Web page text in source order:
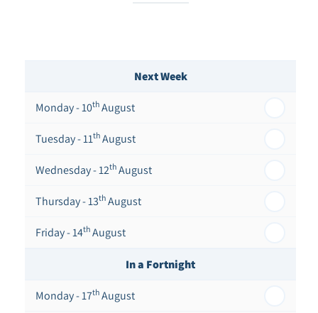
Next Week
Monday - 10th August
Tuesday - 11th August
Wednesday - 12th August
Thursday - 13th August
Friday - 14th August
In a Fortnight
Monday - 17th August